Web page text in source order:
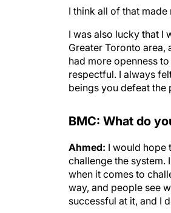
I think all of that
I was also lucky that I
Greater Toronto area,
had more openness
respectful. I always
beings you defeat
BMC: What do
Ahmed: I would hope
challenge the system.
when it comes to
way, and people see
successful at it, and I